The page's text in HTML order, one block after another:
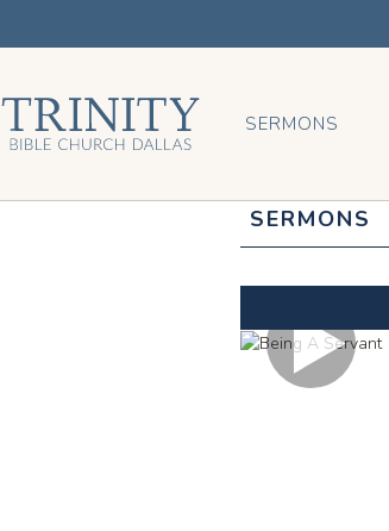
SERMONS
SERMONS